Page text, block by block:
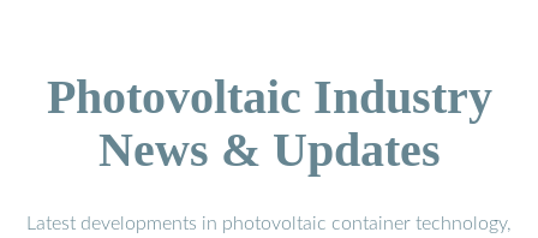
Photovoltaic Industry
News & Updates
Latest developments in photovoltaic container technology,